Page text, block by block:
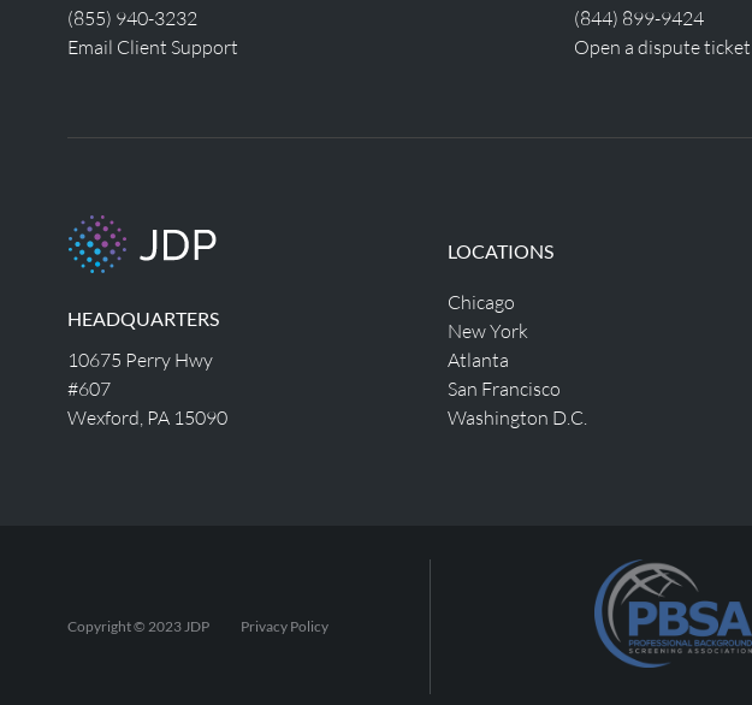
(855) 940-3232
Email Client Support
(844) 899-9424
Open a dispute ticket
HEADQUARTERS
10675 Perry Hwy
#607
Wexford, PA 15090
LOCATIONS
Chicago
New York
Atlanta
San Francisco
Washington D.C.
Copyright © 2023 JDP Privacy Policy